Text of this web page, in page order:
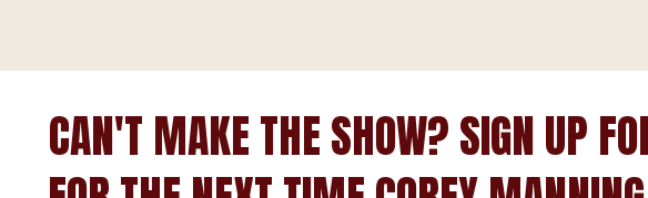
CAN'T MAKE THE SHOW? SIGN UP